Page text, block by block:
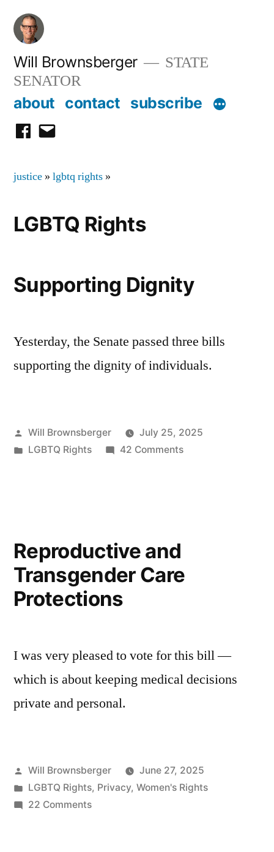
Skip
content
Will Brownsberger
STATE
SENATOR
about contact subscribe
facebook
email
justice » lgbtq rights »
LGBTQ Rights
Supporting Dignity
Yesterday, the Senate passed three bills
supporting the dignity of individuals.
Posted
by
Will Brownsberger
July 25, 2025
Posted
LGBTQ Rights 42 Commentson
Reproductive and
Transgender Care
Protections
I was very pleased to vote for this bill —
which is about keeping medical decisions
private and personal.
Posted
by
Will Brownsberger
June 27, 2025
Posted
in
LGBTQ Rights, Privacy, Women's Rights
22 Commentson